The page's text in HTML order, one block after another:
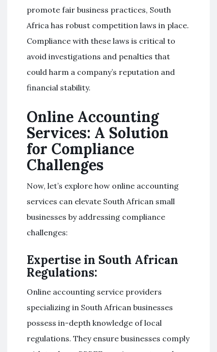
promote fair business practices, South
Africa has robust competition laws in place.
Compliance with these laws is critical to
avoid investigations and penalties that
could harm a company’s reputation and
financial stability.
Online Accounting
Services: A Solution
for Compliance
Challenges
Now, let’s explore how online accounting
services can elevate South African small
businesses by addressing compliance
challenges:
Expertise in South African
Regulations:
Online accounting service providers
specializing in South African businesses
possess in-depth knowledge of local
regulations. They ensure businesses comply